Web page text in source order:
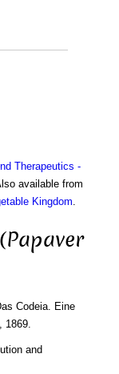
Therapeutics -
available from
Kingdom
Codeia. Eine
1869.
and